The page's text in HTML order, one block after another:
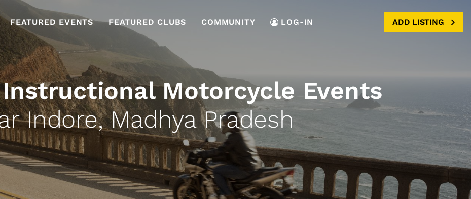
FEATURED EVENTS FEATURED CLUBS COMMUNITY LOG-IN ADD LISTING
Instructional Motorcycle Events
Indore, Madhya Pradesh